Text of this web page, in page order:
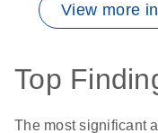
View more
Top
The most significant